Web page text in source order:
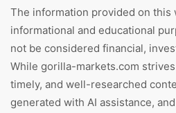
The information provided on this
informational and educational
not be considered financial,
While gorilla-markets.com
timely, and well-researched
generated with AI assistance,